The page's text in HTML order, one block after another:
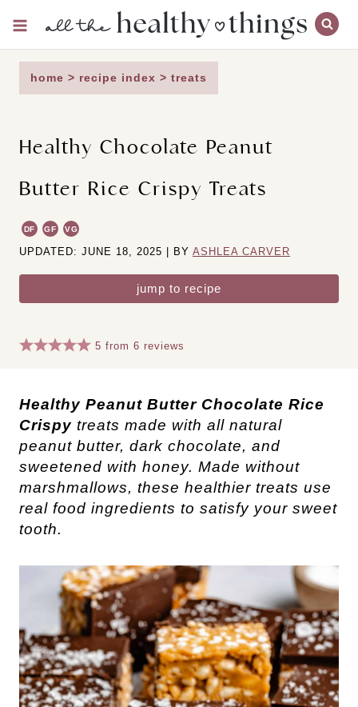
content
home > recipe index > treats
Healthy Chocolate Peanut
Butter Rice Crispy Treats
DF GF VG
UPDATED: JUNE 18, 2025 | BY ASHLEA CARVER
jump to recipe
5 from6 reviews
Healthy Peanut Butter Chocolate Rice
Crispy treats made with all natural
peanut butter, dark chocolate, and
sweetened with honey. Made without
marshmallows, these healthier treats use
real food ingredients to satisfy your sweet
tooth.